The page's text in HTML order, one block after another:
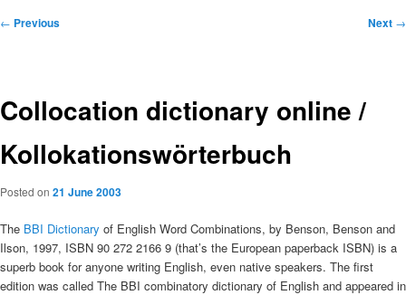
Post
← Previous Next →
Collocation dictionary online /
Kollokationswörterbuch
Posted on 21 June 2003
The BBI Dictionary of English Word Combinations, by Benson, Benson and
Ilson, 1997, ISBN 90 272 2166 9 (that’s the European paperback ISBN) is a
superb book for anyone writing English, even native speakers. The first
edition was called The BBI combinatory dictionary of English and appeared in